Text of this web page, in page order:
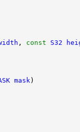
, const S32
mask